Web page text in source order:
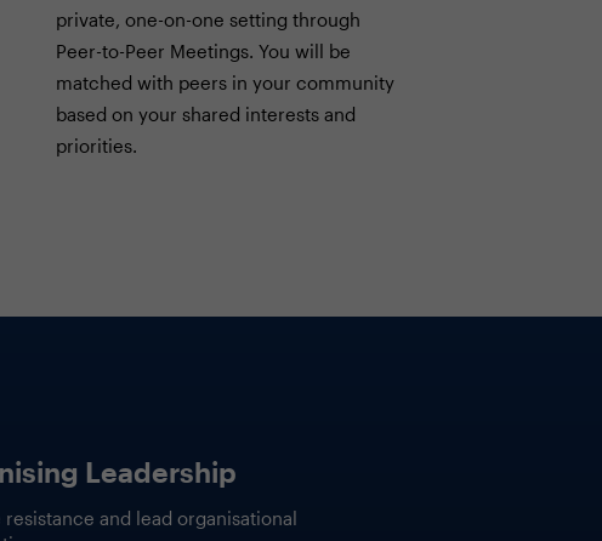
private, one-on-one setting through
Peer-to-Peer Meetings. You will be
matched with peers in your community
based on your shared interests and
priorities.
Consumption Is
IT Finance